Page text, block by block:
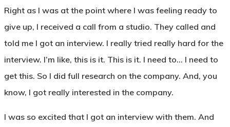
Right as I was at the point where I was feeling ready to
give up, I received a call from a studio. They called and
told me I got an interview. I really tried really hard for the
interview. I’m like, this is it. This is it. I need to… I need to
get this. So I did full research on the company. And, you
know, I got really interested in the company.
I was so excited that I got an interview with them. And